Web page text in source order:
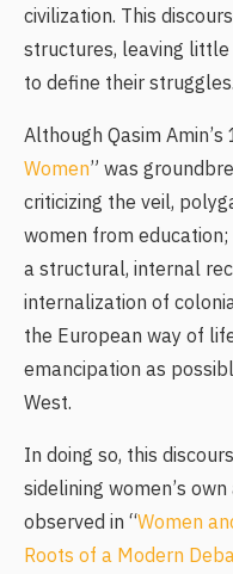
civilization. This
structures, leaving little
to define their struggles.
Although Qasim
Women” was
criticizing the veil,
women from education;
a structural, internal
internalization of
the European way of
emancipation as
West.
In doing so, this
sidelining women’s
observed in “Women
Roots of a Modern